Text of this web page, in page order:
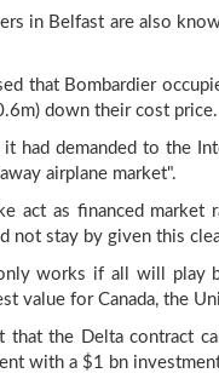
in Belfast are also
that Bombardier
down their cost price.
it had demanded to the
airplane market".
act as financed
not stay by given this
works if all will play
value for Canada, the
that the Delta contract
with a $1 bn